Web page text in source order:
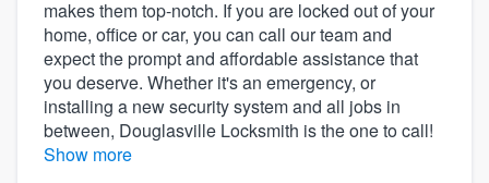
makes them top-notch. If you are locked out of your
home, office or car, you can call our team and
expect the prompt and affordable assistance that
you deserve. Whether it's an emergency, or
installing a new security system and all jobs in
between, Douglasville Locksmith is the one to call!
Show more
Welcome to our
community of quality